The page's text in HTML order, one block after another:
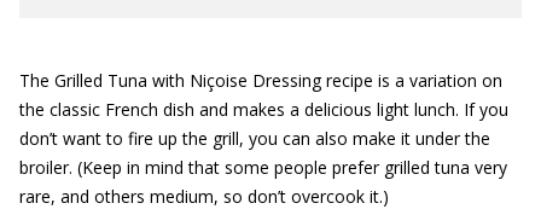
The Grilled Tuna with Niçoise Dressing recipe is a variation on
the classic French dish and makes a delicious light lunch. If you
don’t want to fire up the grill, you can also make it under the
broiler. (Keep in mind that some people prefer grilled tuna very
rare, and others medium, so don’t overcook it.)